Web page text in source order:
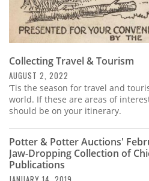
Collecting Travel & Tourism
AUGUST 2, 2022
’Tis the season for travel and
world. If these are areas of
should be on your itinerary.
Potter & Potter Auctions'
Jaw-Dropping Collection of
Publications